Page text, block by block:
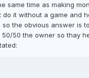
same time as making
do it without a game and
so the obvious answer is
50/50 the owner so thay